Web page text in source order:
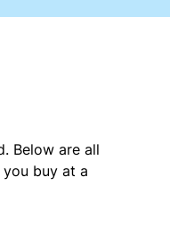
Below are all
buy at a